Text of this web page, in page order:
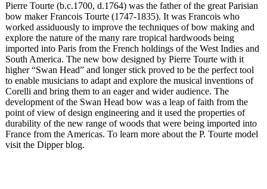
Pierre Tourte (b.c.1700, d.1764) was the father of the great Parisian
bow maker Francois Tourte (1747-1835). It was Francois who
worked assiduously to improve the techniques of bow making and
explore the nature of the many rare tropical hardwoods being
imported into Paris from the French holdings of the West Indies and
South America. The new bow designed by Pierre Tourte with it
higher “Swan Head” and longer stick proved to be the perfect tool
to enable musicians to adapt and explore the musical inventions of
Corelli and bring them to an eager and wider audience. The
development of the Swan Head bow was a leap of faith from the
point of view of design engineering and it used the properties of
durability of the new range of woods that were being imported into
France from the Americas. To learn more about the P. Tourte model
visit the Dipper blog.